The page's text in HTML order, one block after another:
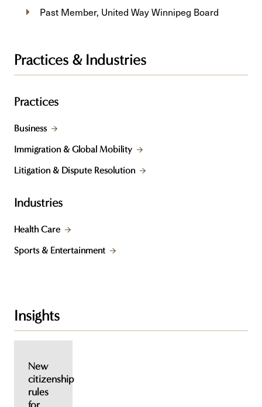
Past Member, United Way Winnipeg Board
Practices & Industries
Practices
Business
Immigration & Global Mobility
Litigation & Dispute Resolution
Industries
Health Care
Sports & Entertainment
Insights
New
citizenship
rules